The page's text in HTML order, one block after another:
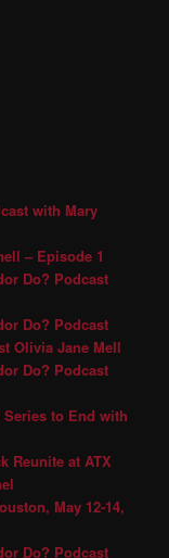
with Mary
– Episode 1
Do? Podcast
Do? Podcast
Olivia Jane Mell
Do? Podcast
Series to End with
Reunite at ATX
May 12-14,
Do? Podcast